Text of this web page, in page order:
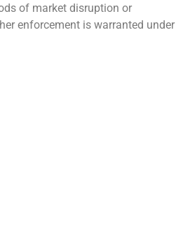
of market disruption or
enforcement is warranted under